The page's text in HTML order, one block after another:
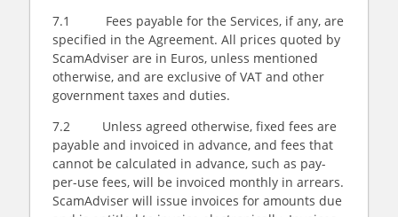
7.1 Fees payable for the Services, if any, are
specified in the Agreement. All prices quoted by
ScamAdviser are in Euros, unless mentioned
otherwise, and are exclusive of VAT and other
government taxes and duties.
7.2 Unless agreed otherwise, fixed fees are
payable and invoiced in advance, and fees that
cannot be calculated in advance, such as pay-
per-use fees, will be invoiced monthly in arrears.
ScamAdviser will issue invoices for amounts due